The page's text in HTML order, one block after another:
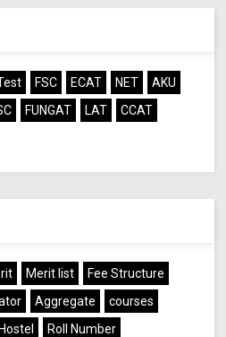
FSC ECAT NET
AKU
FUNGAT LAT
CCAT
Merit list
Fee Structure
Aggregate
courses
Roll Number